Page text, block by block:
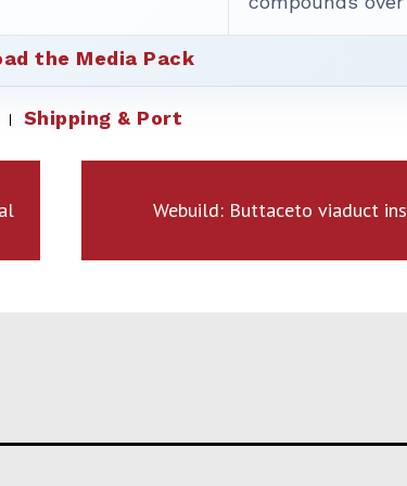
the Media Pack
Shipping & Port
Webuild: Buttaceto viaduct